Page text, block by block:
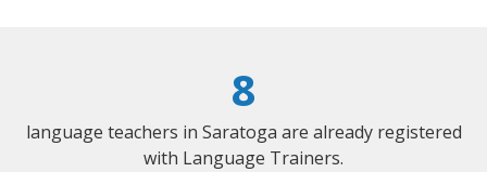
8
language teachers in Saratoga are already registered
with Language Trainers.